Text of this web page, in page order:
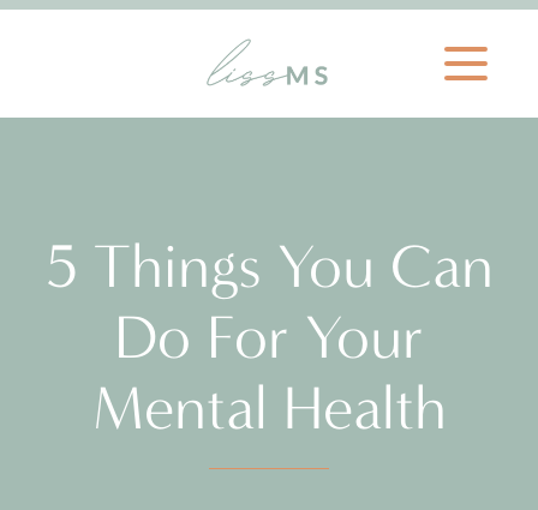
5 Things You Can
Do For Your
Mental Health